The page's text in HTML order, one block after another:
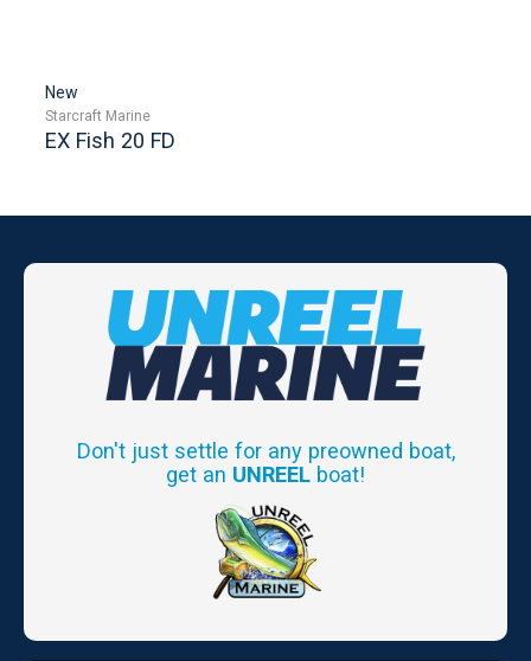
New
Starcraft Marine
EX Fish 20 FD
Don't just settle for any preowned boat,
get an UNREEL boat!